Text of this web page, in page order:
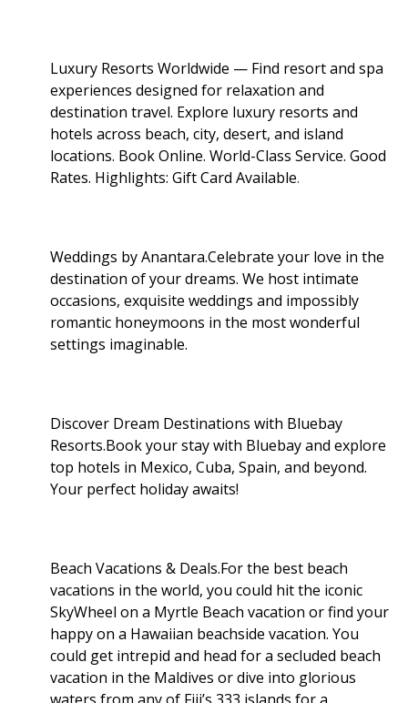
Luxury Resorts Worldwide — Find resort and spa
experiences designed for relaxation and
destination travel. Explore luxury resorts and
hotels across beach, city, desert, and island
locations. Book Online. World-Class Service. Good
Rates. Highlights: Gift Card Available.
Weddings by Anantara.Celebrate your love in the
destination of your dreams. We host intimate
occasions, exquisite weddings and impossibly
romantic honeymoons in the most wonderful
settings imaginable.
Discover Dream Destinations with Bluebay
Resorts.Book your stay with Bluebay and explore
top hotels in Mexico, Cuba, Spain, and beyond.
Your perfect holiday awaits!
Beach Vacations & Deals.For the best beach
vacations in the world, you could hit the iconic
SkyWheel on a Myrtle Beach vacation or find your
happy on a Hawaiian beachside vacation. You
could get intrepid and head for a secluded beach
vacation in the Maldives or dive into glorious
waters from any of Fiji’s 333 islands for a